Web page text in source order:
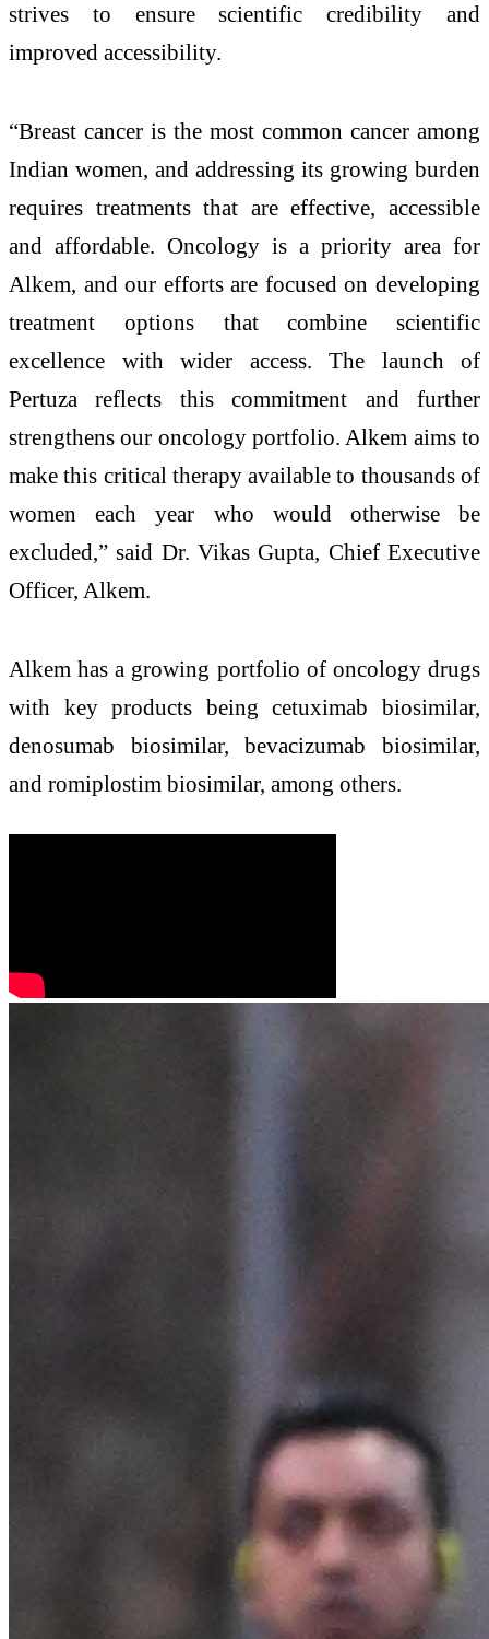
strives to ensure scientific credibility and
improved accessibility.
“Breast cancer is the most common cancer among
Indian women, and addressing its growing burden
requires treatments that are effective, accessible
and affordable. Oncology is a priority area for
Alkem, and our efforts are focused on developing
treatment options that combine scientific
excellence with wider access. The launch of
Pertuza reflects this commitment and further
strengthens our oncology portfolio. Alkem aims to
make this critical therapy available to thousands of
women each year who would otherwise be
excluded,” said Dr. Vikas Gupta, Chief Executive
Officer, Alkem.
Alkem has a growing portfolio of oncology drugs
with key products being cetuximab biosimilar,
denosumab biosimilar, bevacizumab biosimilar,
and romiplostim biosimilar, among others.